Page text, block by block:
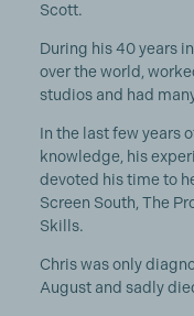
Scott.
During his 40 years
over the world,
studios and had
In the last few years
knowledge, his
devoted his time to
Screen South, The
Skills.
Chris was only
August and sadly